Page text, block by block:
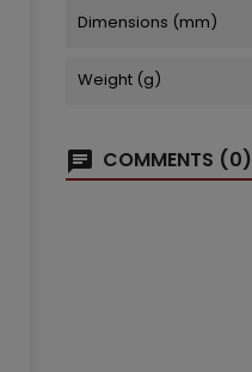
Dimensions (mm)
Weight (g)
COMMENTS (0)